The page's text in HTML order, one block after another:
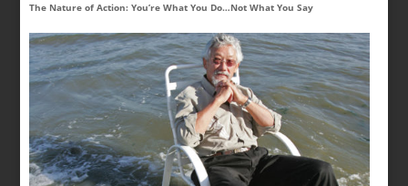
The Nature of Action: You’re What You Do…Not What You Say